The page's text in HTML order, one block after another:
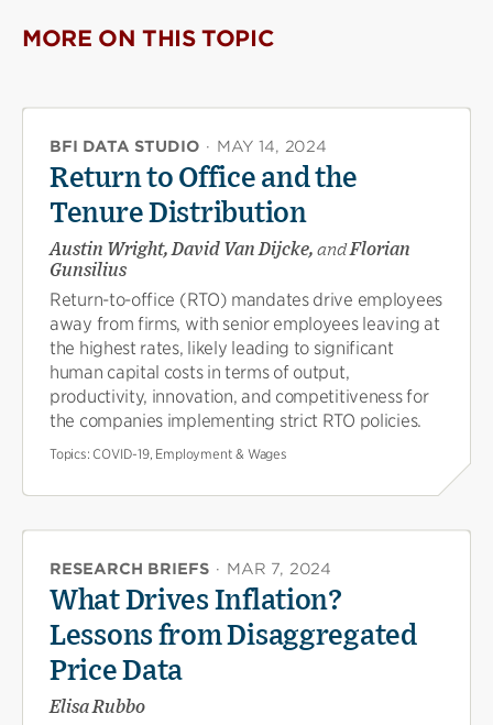
MORE ON THIS TOPIC
BFI DATA STUDIO · MAY 14, 2024
Return to Office and the
Tenure Distribution
Austin Wright, David Van Dijcke, andFlorian
Gunsilius
Return-to-office (RTO) mandates drive employees
away from firms, with senior employees leaving at
the highest rates, likely leading to significant
human capital costs in terms of output,
productivity, innovation, and competitiveness for
the companies implementing strict RTO policies.
Topics: COVID-19, Employment & Wages
RESEARCH BRIEFS · MAR 7, 2024
What Drives Inflation?
Lessons from Disaggregated
Price Data
Elisa Rubbo